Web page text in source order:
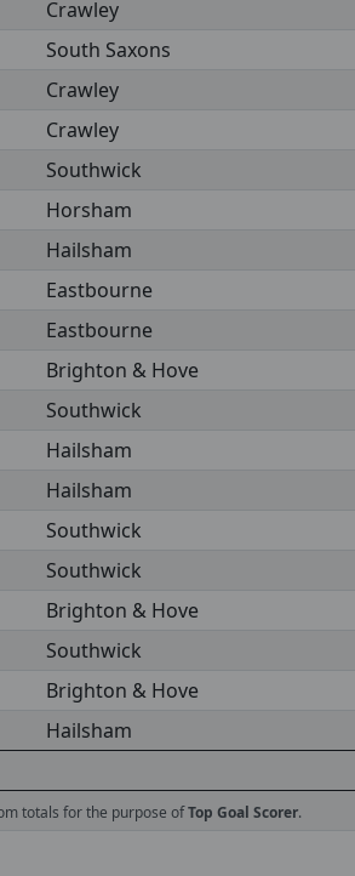
Crawley
South Saxons
Crawley
Crawley
Southwick
Horsham
Hailsham
Eastbourne
Eastbourne
Brighton & Hove
Southwick
Hailsham
Hailsham
Southwick
Southwick
Brighton & Hove
Southwick
Brighton & Hove
Hailsham
totals for the purpose ofTop Goal Scorer.